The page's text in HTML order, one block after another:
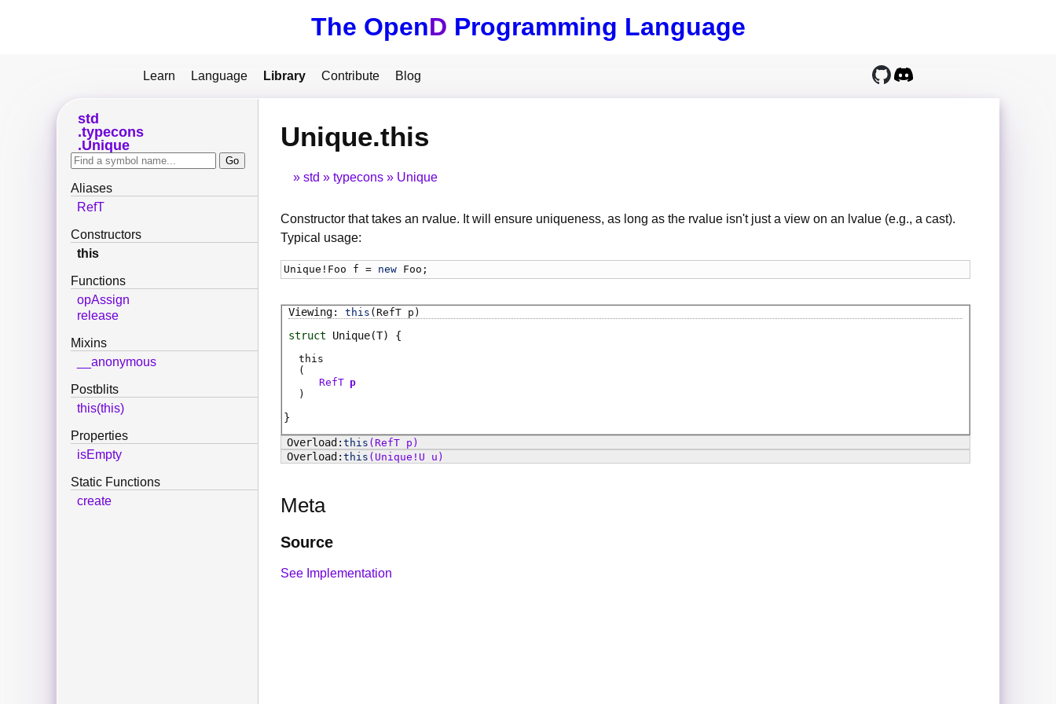
The OpenD Programming Language
Learn Language Library Contribute Blog
Unique.this
std typecons Unique
Constructor that takes an rvalue. It will ensure uniqueness, as long as the rvalue isn't just a view on an lvalue (e.g., a cast).
Typical usage:
Unique ! Foo f = new Foo ;
this (RefT p)
struct Unique(T)
this
(
RefT p
)
this (RefT p)
this (Unique!U u)
Meta
Source
See Implementation
std
typecons
Unique
Aliases
RefT
Constructors
this
Functions
opAssign
release
Mixins
__anonymous
Postblits
this(this)
Properties
isEmpty
Static Functions
create